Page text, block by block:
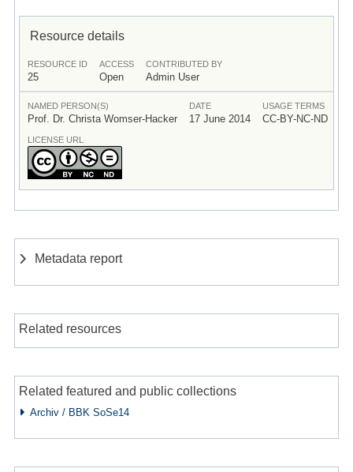
Resource details
RESOURCE ID
25
ACCESS
Open
CONTRIBUTED BY
Admin User
NAMED PERSON(S)
Prof. Dr. Christa Womser-Hacker
DATE
17 June 2014
USAGE TERMS
CC-BY-NC-ND
LICENSE URL
Metadata report
Related resources
Related featured and public collections
Archiv / BBK SoSe14